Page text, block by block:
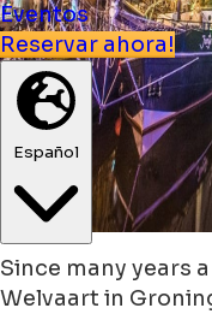
Eventos
Reservar ahora!
Español
Since many years
Welvaart in